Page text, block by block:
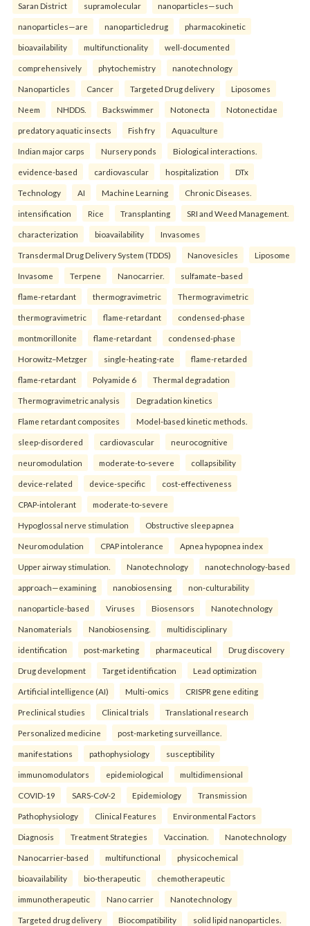
Saran District supramolecular nanoparticles—such
nanoparticles—are nanoparticledrug pharmacokinetic
bioavailability multifunctionality well-documented
comprehensively phytochemistry nanotechnology
Nanoparticles Cancer Targeted Drug delivery Liposomes
Neem NHDDS. Backswimmer Notonecta Notonectidae
predatory aquatic insects Fish fry Aquaculture
Indian major carps Nursery ponds Biological interactions.
evidence-based cardiovascular hospitalization DTx
Technology AI Machine Learning Chronic Diseases.
intensification Rice Transplanting SRI and Weed Management.
characterization bioavailability Invasomes
Transdermal Drug Delivery System (TDDS) Nanovesicles Liposome
Invasome Terpene Nanocarrier. sulfamate–based
flame-retardant thermogravimetric Thermogravimetric
thermogravimetric flame-retardant condensed-phase
montmorillonite flame-retardant condensed-phase
Horowitz–Metzger single-heating-rate flame-retarded
flame-retardant Polyamide 6 Thermal degradation
Thermogravimetric analysis Degradation kinetics
Flame retardant composites Model-based kinetic methods.
sleep-disordered cardiovascular neurocognitive
neuromodulation moderate-to-severe collapsibility
device-related device-specific cost-effectiveness
CPAP-intolerant moderate-to-severe
Hypoglossal nerve stimulation Obstructive sleep apnea
Neuromodulation CPAP intolerance Apnea hypopnea index
Upper airway stimulation. Nanotechnology nanotechnology-based
approach—examining nanobiosensing non-culturability
nanoparticle-based Viruses Biosensors Nanotechnology
Nanomaterials Nanobiosensing. multidisciplinary
identification post-marketing pharmaceutical Drug discovery
Drug development Target identification Lead optimization
Artificial intelligence (AI) Multi-omics CRISPR gene editing
Preclinical studies Clinical trials Translational research
Personalized medicine post-marketing surveillance.
manifestations pathophysiology susceptibility
immunomodulators epidemiological multidimensional
COVID-19 SARS-CoV-2 Epidemiology Transmission
Pathophysiology Clinical Features Environmental Factors
Diagnosis Treatment Strategies Vaccination. Nanotechnology
Nanocarrier-based multifunctional physicochemical
bioavailability bio-therapeutic chemotherapeutic
immunotherapeutic Nano carrier Nanotechnology
Targeted drug delivery Biocompatibility solid lipid nanoparticles.